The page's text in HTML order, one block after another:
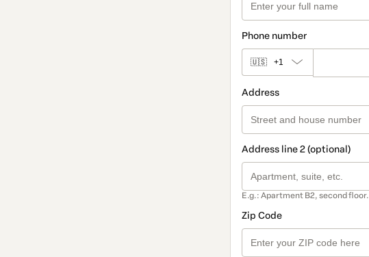
Phone number
🇺🇸 +1
Address
Address line 2 (optional)
E.g.: Apartment B2, second floor.
Zip Code